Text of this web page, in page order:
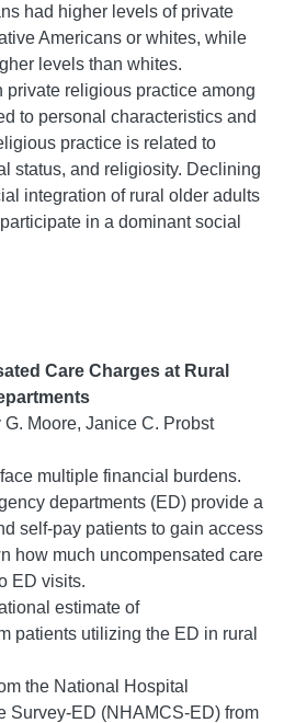
had higher levels of private
Americans or whites, while
levels than whites.
religious practice among
to personal characteristics and
practice is related to
status, and religiosity. Declining
integration of rural older adults
in a dominant social
Care Charges at Rural
Moore, Janice C. Probst
multiple financial burdens.
departments (ED) provide a
self-pay patients to gain access
how much uncompensated care
ED visits.
estimate of
patients utilizing the ED in rural
the National Hospital
Survey-ED (NHAMCS-ED) from